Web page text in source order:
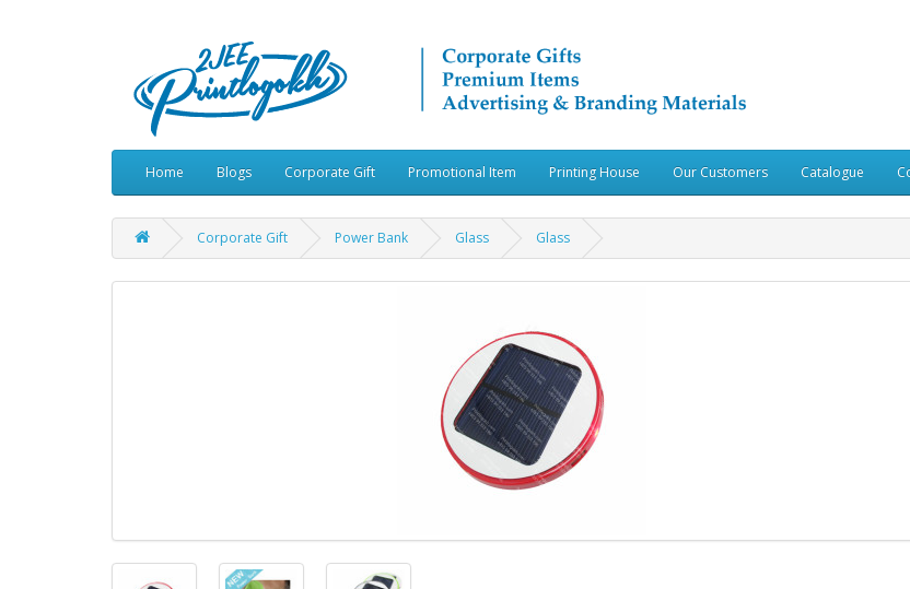
Home Blogs Corporate Gift Promotional Item Printing House Our Customers Catalogue
Corporate Gift Power Bank Glass Glass